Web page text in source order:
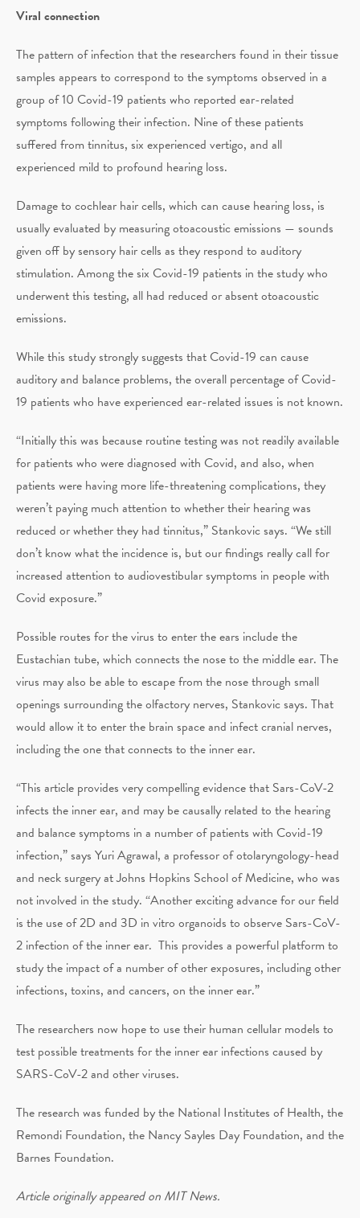
Viral connection
The pattern of infection that the researchers found in their tissue
samples appears to correspond to the symptoms observed in a
group of 10 Covid-19 patients who reported ear-related
symptoms following their infection. Nine of these patients
suffered from tinnitus, six experienced vertigo, and all
experienced mild to profound hearing loss.
Damage to cochlear hair cells, which can cause hearing loss, is
usually evaluated by measuring otoacoustic emissions — sounds
given off by sensory hair cells as they respond to auditory
stimulation. Among the six Covid-19 patients in the study who
underwent this testing, all had reduced or absent otoacoustic
emissions.
While this study strongly suggests that Covid-19 can cause
auditory and balance problems, the overall percentage of Covid-
19 patients who have experienced ear-related issues is not known.
“Initially this was because routine testing was not readily available
for patients who were diagnosed with Covid, and also, when
patients were having more life-threatening complications, they
weren’t paying much attention to whether their hearing was
reduced or whether they had tinnitus,” Stankovic says. “We still
don’t know what the incidence is, but our findings really call for
increased attention to audiovestibular symptoms in people with
Covid exposure.”
Possible routes for the virus to enter the ears include the
Eustachian tube, which connects the nose to the middle ear. The
virus may also be able to escape from the nose through small
openings surrounding the olfactory nerves, Stankovic says. That
would allow it to enter the brain space and infect cranial nerves,
including the one that connects to the inner ear.
“This article provides very compelling evidence that Sars-CoV-2
infects the inner ear, and may be causally related to the hearing
and balance symptoms in a number of patients with Covid-19
infection,” says Yuri Agrawal, a professor of otolaryngology-head
and neck surgery at Johns Hopkins School of Medicine, who was
not involved in the study. “Another exciting advance for our field
is the use of 2D and 3D in vitro organoids to observe Sars-CoV-
2 infection of the inner ear. This provides a powerful platform to
study the impact of a number of other exposures, including other
infections, toxins, and cancers, on the inner ear.”
The researchers now hope to use their human cellular models to
test possible treatments for the inner ear infections caused by
SARS-CoV-2 and other viruses.
The research was funded by the National Institutes of Health, the
Remondi Foundation, the Nancy Sayles Day Foundation, and the
Barnes Foundation.
Article originally appeared on MIT News.